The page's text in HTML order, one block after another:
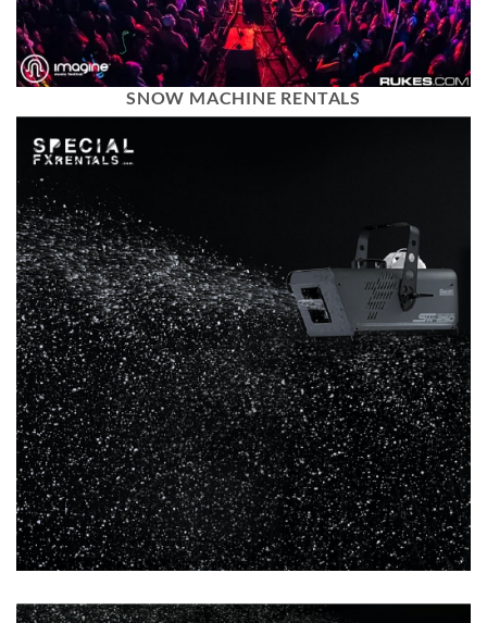
SNOW MACHINE RENTALS